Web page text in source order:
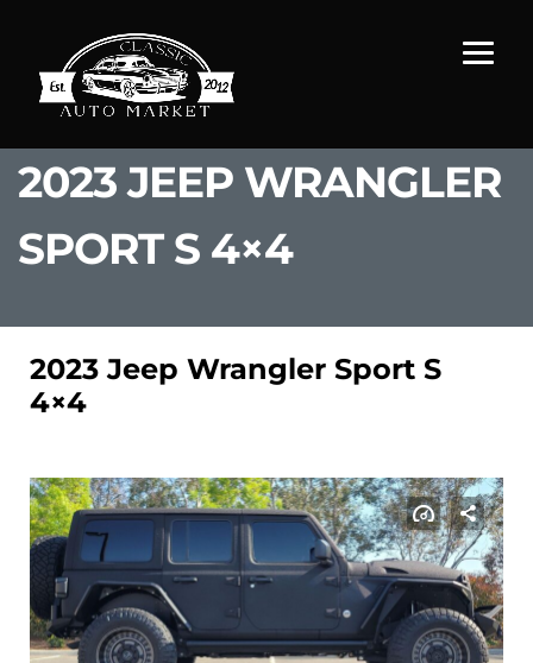
2023 JEEP WRANGLER
SPORT S 4×4
2023 Jeep Wrangler Sport S
4×4